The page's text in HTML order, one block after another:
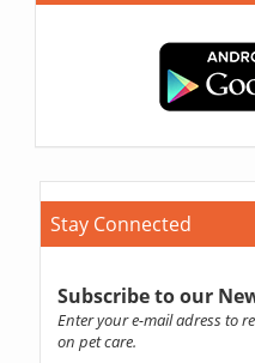
Stay Connected
Subscribe to our
Enter your e-mail adress to
on pet care.